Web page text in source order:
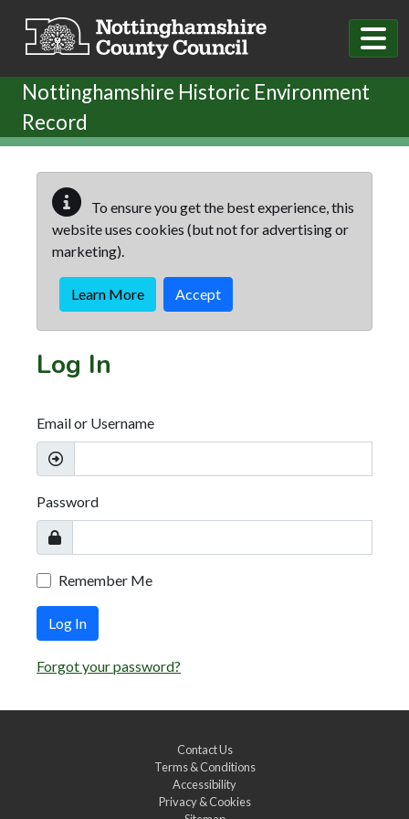
Nottinghamshire Historic Environment
Record
To ensure you get the best experience, this
website uses cookies (but not for advertising or
marketing).
Learn More Accept
Log In
Email or Username
Password
Remember Me
Log In
Forgot your password?
Contact Us
Terms & Conditions
Accessibility
Privacy & Cookies